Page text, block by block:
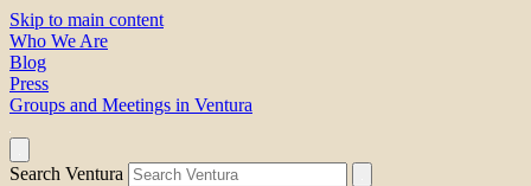
Skip to main content
Who We Are
Blog
Press
Groups and Meetings in Ventura
Search Ventura